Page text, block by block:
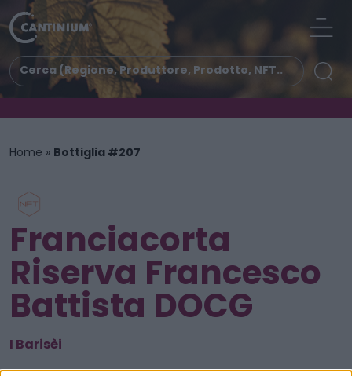
Home » Bottiglia #207
Franciacorta
Riserva Francesco
Battista DOCG
I Barisèi